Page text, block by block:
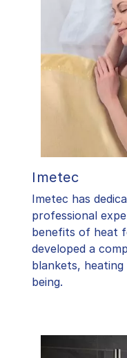
Imetec
Imetec has
professional
benefits of heat
developed a
blankets,
being.